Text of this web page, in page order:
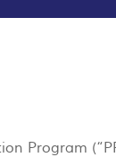
Program